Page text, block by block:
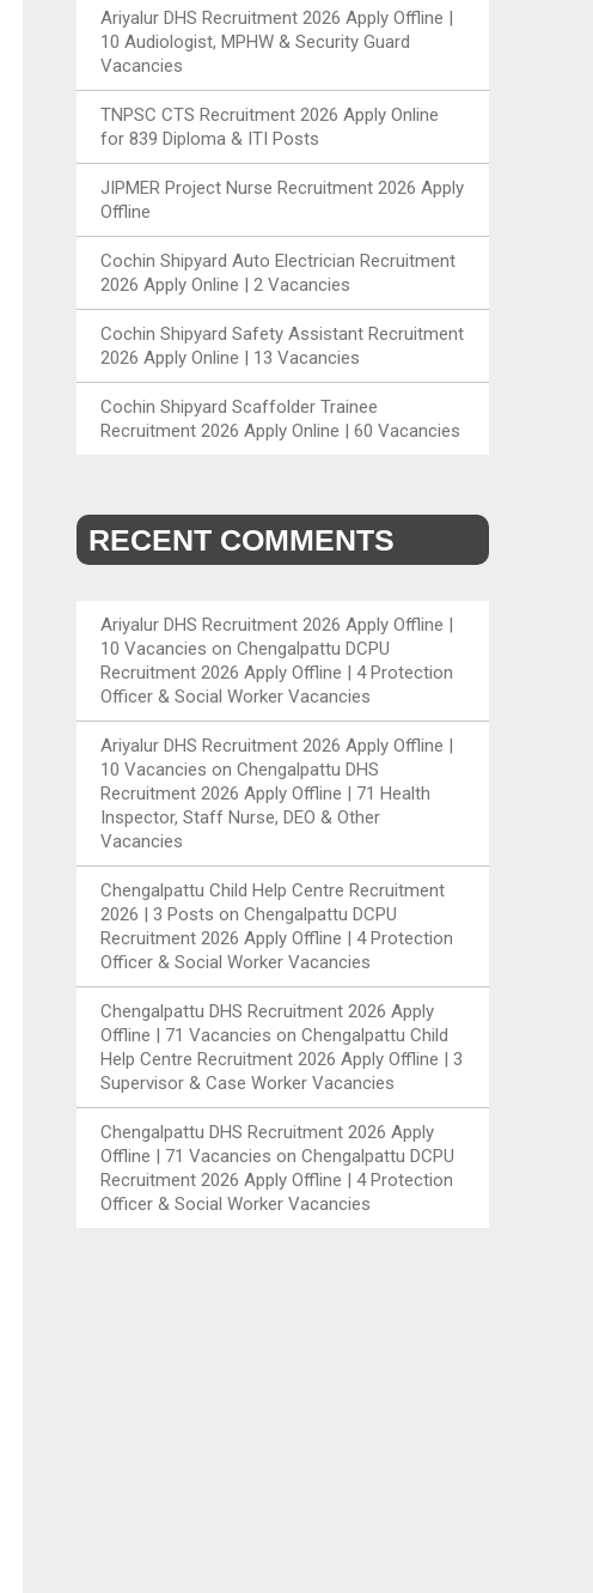
Ariyalur DHS Recruitment 2026 Apply Offline |
10 Audiologist, MPHW & Security Guard
Vacancies
TNPSC CTS Recruitment 2026 Apply Online
for 839 Diploma & ITI Posts
JIPMER Project Nurse Recruitment 2026 Apply
Offline
Cochin Shipyard Auto Electrician Recruitment
2026 Apply Online | 2 Vacancies
Cochin Shipyard Safety Assistant Recruitment
2026 Apply Online | 13 Vacancies
Cochin Shipyard Scaffolder Trainee
Recruitment 2026 Apply Online | 60 Vacancies
RECENT COMMENTS
Ariyalur DHS Recruitment 2026 Apply Offline |
10 Vacancies on Chengalpattu DCPU
Recruitment 2026 Apply Offline | 4 Protection
Officer & Social Worker Vacancies
Ariyalur DHS Recruitment 2026 Apply Offline |
10 Vacancies on Chengalpattu DHS
Recruitment 2026 Apply Offline | 71 Health
Inspector, Staff Nurse, DEO & Other
Vacancies
Chengalpattu Child Help Centre Recruitment
2026 | 3 Posts on Chengalpattu DCPU
Recruitment 2026 Apply Offline | 4 Protection
Officer & Social Worker Vacancies
Chengalpattu DHS Recruitment 2026 Apply
Offline | 71 Vacancies on Chengalpattu Child
Help Centre Recruitment 2026 Apply Offline | 3
Supervisor & Case Worker Vacancies
Chengalpattu DHS Recruitment 2026 Apply
Offline | 71 Vacancies on Chengalpattu DCPU
Recruitment 2026 Apply Offline | 4 Protection
Officer & Social Worker Vacancies